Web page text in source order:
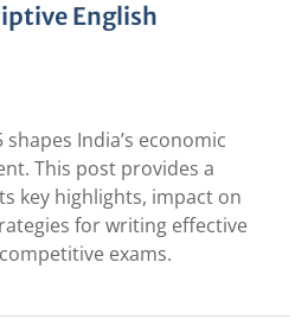
English
India’s economic
This post provides a
key highlights, impact on
for writing effective
exams.